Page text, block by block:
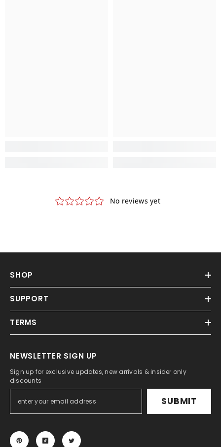
SHOP
SUPPORT
TERMS
NEWSLETTER SIGN UP
Sign up for exclusive updates, new arrivals & insider only
discounts
SUBMIT